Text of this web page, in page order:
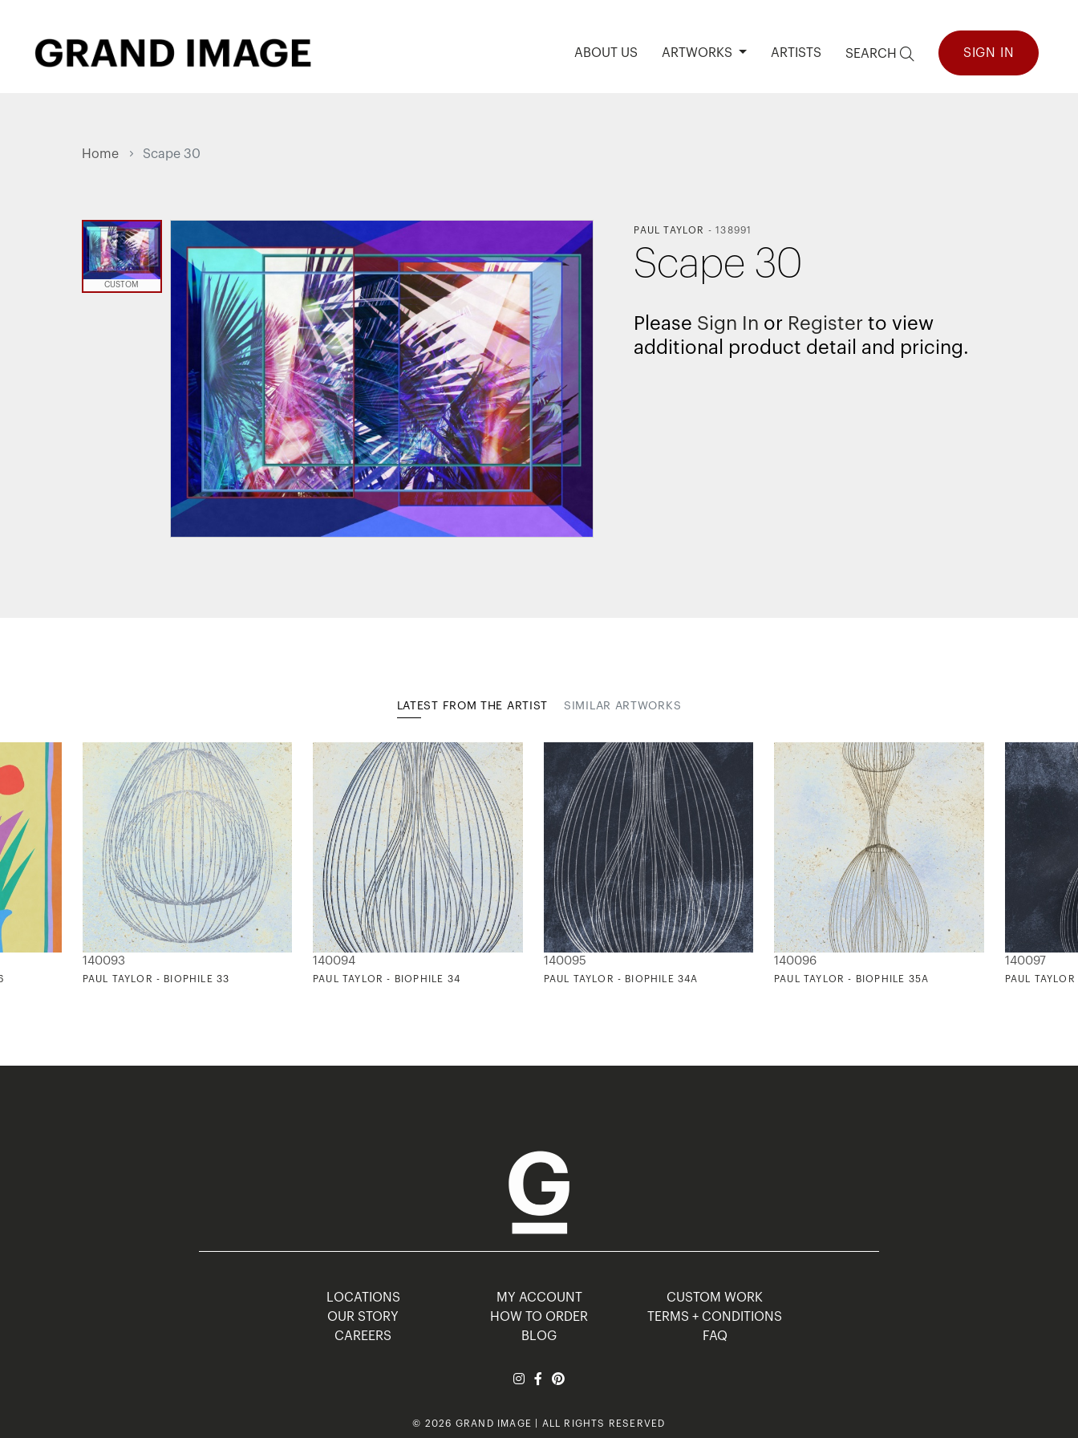
ABOUT US ARTWORKS ARTISTS SEARCH SIGN IN
Home Scape 30
CUSTOM
PAUL TAYLOR -138991
Scape 30
Please Sign In or Register to view
additional product detail and pricing.
LATEST FROM THE ARTIST SIMILAR ARTWORKS
140093
PAUL TAYLOR - BIOPHILE 33
140094
PAUL TAYLOR - BIOPHILE 34
140095
PAUL TAYLOR - BIOPHILE 34A
140096
PAUL TAYLOR - BIOPHILE 35A
140097
PAUL
LOCATIONS
OUR STORY
CAREERS
MY ACCOUNT
HOW TO ORDER
BLOG
CUSTOM WORK
TERMS + CONDITIONS
FAQ
© 2026 GRAND IMAGE | ALL RIGHTS RESERVED